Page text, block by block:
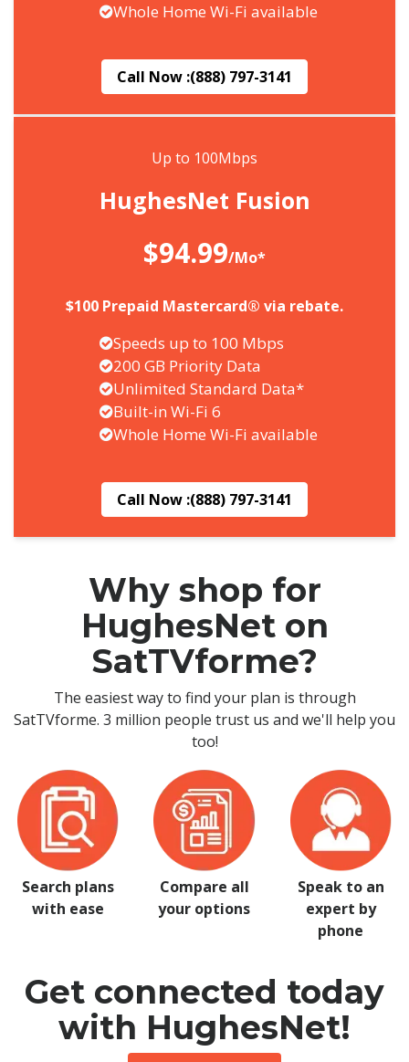
Whole Home Wi-Fi available
Call Now :(888) 797-3141
Up to 100Mbps
HughesNet Fusion
$94.99/Mo*
$100 Prepaid Mastercard® via rebate.
Speeds up to 100 Mbps
200 GB Priority Data
Unlimited Standard Data*
Built-in Wi-Fi 6
Whole Home Wi-Fi available
Call Now :(888) 797-3141
Why shop for
HughesNet on
SatTVforme?
The easiest way to find your plan is through
SatTVforme. 3 million people trust us and we'll help you
too!
Search plans
with ease
Compare all
your options
Speak to an
expert by
phone
Get connected today
with HughesNet!